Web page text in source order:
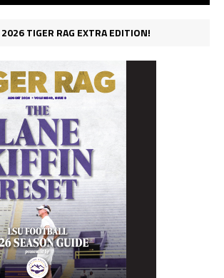
TIGER RAG EXTRA EDITION!